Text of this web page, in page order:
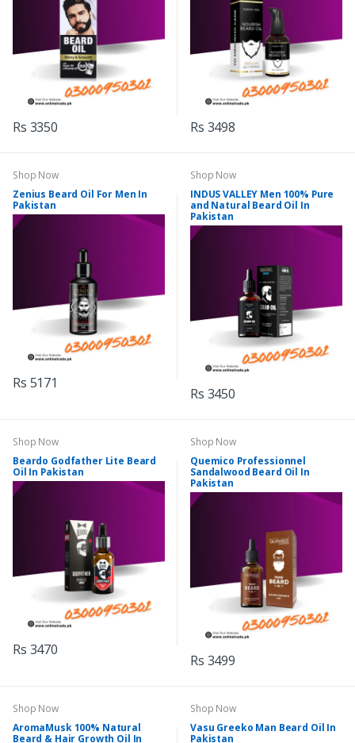
Rs 3350 Rs 3498
Shop Now
Zenius Beard Oil For Men In
Pakistan
Rs 5171
Shop Now
INDUS VALLEY Men 100% Pure
and Natural Beard Oil In
Pakistan
Rs 3450
Shop Now
Beardo Godfather Lite Beard
Oil In Pakistan
Rs 3470
Shop Now
Quemico Professionnel
Sandalwood Beard Oil In
Pakistan
Rs 3499
Shop Now
AromaMusk 100% Natural
Beard & Hair Growth Oil In
Shop Now
Vasu Greeko Man Beard Oil In
Pakistan